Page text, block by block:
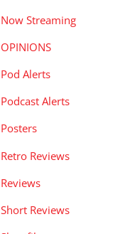
Now Streaming
OPINIONS
Pod Alerts
Podcast Alerts
Posters
Retro Reviews
Reviews
Short Reviews